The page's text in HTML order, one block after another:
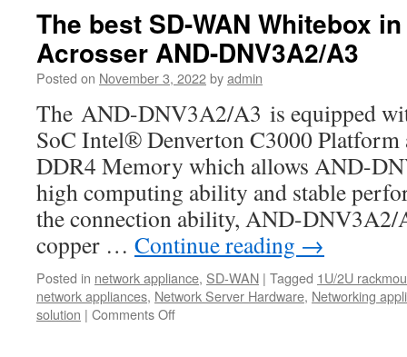
ANR-
ICEDA1
1U
rackmount
network:
The
Best
bargains
for
your
uCPE,
SD-
WAN,IoT,
5G,
and
AI
computing.
The best SD-WAN Whitebox
Acrosser AND-DNV3A2/A3
Posted on November 3, 2022byadmin
The AND-DNV3A2/A3 is equipped
SoC Intel® Denverton C3000
DDR4 Memory which allows AND-
high computing ability and stable
the connection ability, AND-
copper … Continue reading →
Posted in network appliance, SD-WAN | Tagged 1U/2U
network appliances, Network Server Hardware, Networking
solution | Comments Off